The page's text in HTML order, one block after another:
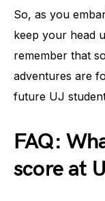
So, as you
keep your head
remember that
adventures are
future UJ
FAQ:
score at